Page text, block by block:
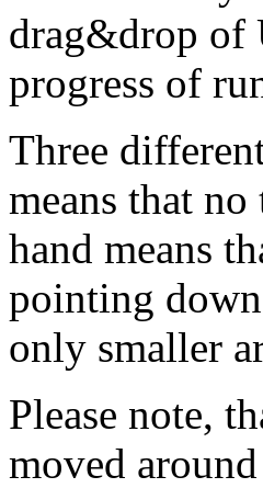
drag&drop of
progress of
Three
means that
hand means
pointing
only smaller
Please note,
moved